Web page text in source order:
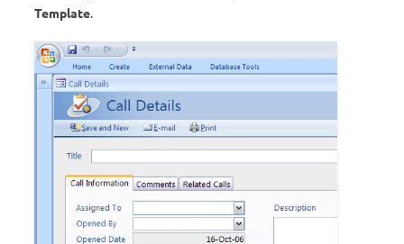
Template